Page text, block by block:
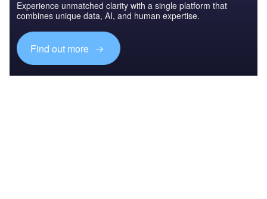
Experience unmatched clarity with a single platform that
combines unique data, AI, and human expertise.
Find out more